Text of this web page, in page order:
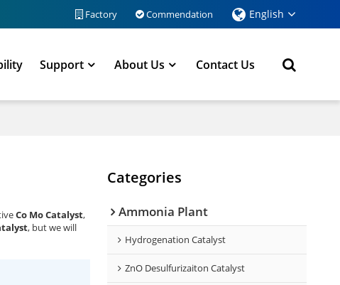
Factory Commendation English
Support About Us Contact Us
Co Mo Catalyst,
, but we will
Categories
Ammonia Plant
Hydrogenation Catalyst
ZnO Desulfurizaiton Catalyst